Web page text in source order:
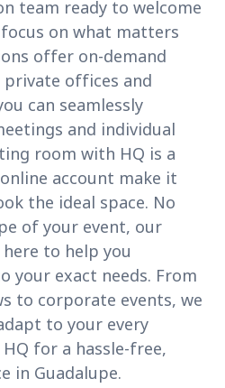
team ready to welcome
on what matters
offer on-demand
offices and
can seamlessly
and individual
room with HQ is a
account make it
the ideal space. No
of your event, our
to help you
your exact needs. From
to corporate events, we
to your every
for a hassle-free,
in Guadalupe.